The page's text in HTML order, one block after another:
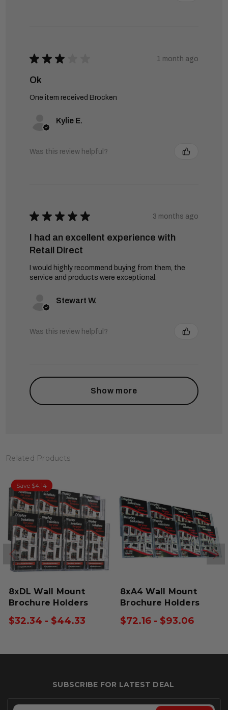
★ ★ ★ 1 month ago
Ok
One item received Brocken
Kylie E.
Was this review helpful?
★ ★ ★ ★ ★ 3 months ago
I had an excellent experience with
Retail Direct
I would highly recommend buying from them, the
service and products were exceptional.
Stewart W.
Was this review helpful?
Show more
Related Products
Save $4.14
8xDL Wall Mount
Brochure Holders
$32.34 - $44.33
8xA4 Wall Mount
Brochure Holders
$72.16 - $93.06